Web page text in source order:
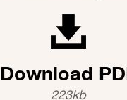
Download
223kb